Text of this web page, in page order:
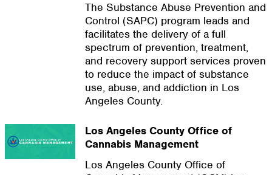
The Substance Abuse Prevention and
Control (SAPC) program leads and
facilitates the delivery of a full
spectrum of prevention, treatment,
and recovery support services proven
to reduce the impact of substance
use, abuse, and addiction in Los
Angeles County.
Los Angeles County Office of
Cannabis Management
Los Angeles County Office of